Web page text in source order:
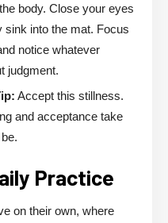
body. Close your eyes
sink into the mat. Focus
notice whatever
judgment.
Accept this stillness.
and acceptance take
Practice
on their own, where